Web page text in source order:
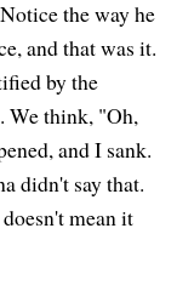
the way he
and that was it.
by the
We think, "Oh,
and I sank.
didn't say that.
mean it